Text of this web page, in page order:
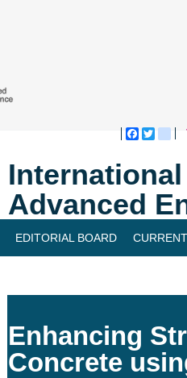
Advanced
EDITORIAL BOARD
Enhancing
Concrete